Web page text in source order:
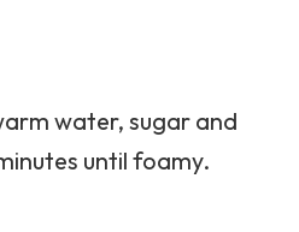
water, sugar and
until foamy.